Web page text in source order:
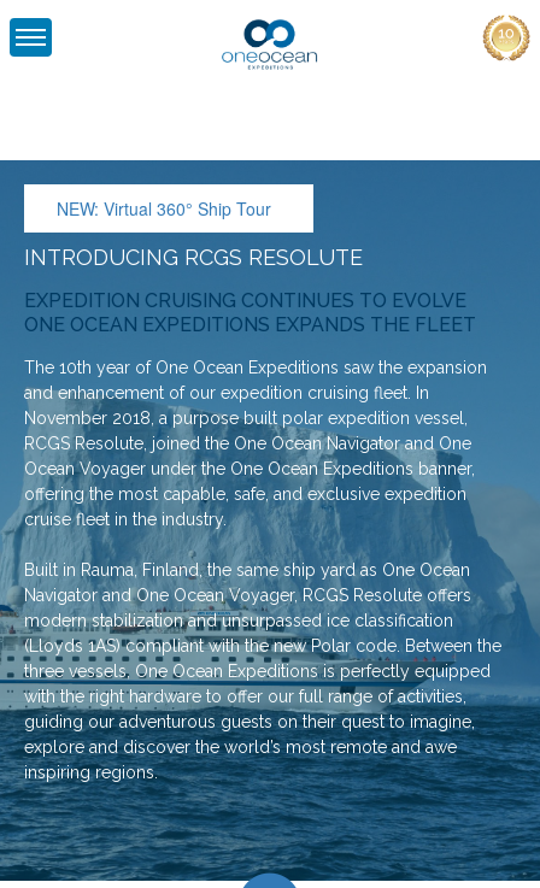
EXPEDITIONS
NEW: Virtual 360° Ship Tour
INTRODUCING RCGS RESOLUTE
EXPEDITION CRUISING CONTINUES TO EVOLVE
ONE OCEAN EXPEDITIONS EXPANDS THE FLEET
The 10th year of One Ocean Expeditions saw the expansion
and enhancement of our expedition cruising fleet. In
November 2018, a purpose built polar expedition vessel,
RCGS Resolute, joined the One Ocean Navigator and One
Ocean Voyager under the One Ocean Expeditions banner,
offering the most capable, safe, and exclusive expedition
cruise fleet in the industry.
Built in Rauma, Finland, the same ship yard as One Ocean
Navigator and One Ocean Voyager, RCGS Resolute offers
modern stabilization and unsurpassed ice classification
(Lloyds 1AS) compliant with the new Polar code. Between the
three vessels, One Ocean Expeditions is perfectly equipped
with the right hardware to offer our full range of activities,
guiding our adventurous guests on their quest to imagine,
explore and discover the world’s most remote and awe
inspiring regions.